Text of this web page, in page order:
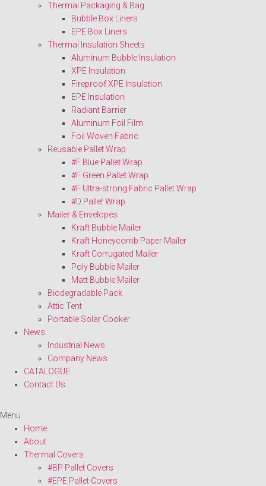
Thermal Packaging & Bag
Bubble Box Liners
EPE Box Liners
Thermal Insulation Sheets
Aluminum Bubble Insulation
XPE Insulation
Fireproof XPE Insulation
EPE Insulation
Radiant Barrier
Aluminum Foil Film
Foil Woven Fabric
Reusable Pallet Wrap
#F Blue Pallet Wrap
#F Green Pallet Wrap
#F Ultra-strong Fabric Pallet Wrap
#D Pallet Wrap
Mailer & Envelopes
Kraft Bubble Mailer
Kraft Honeycomb Paper Mailer
Kraft Corrugated Mailer
Poly Bubble Mailer
Matt Bubble Mailer
Biodegradable Pack
Attic Tent
Portable Solar Cooker
News
Industrial News
Company News
CATALOGUE
Contact Us
Menu
Home
About
Thermal Covers
#BP Pallet Covers
#EPE Pallet Covers